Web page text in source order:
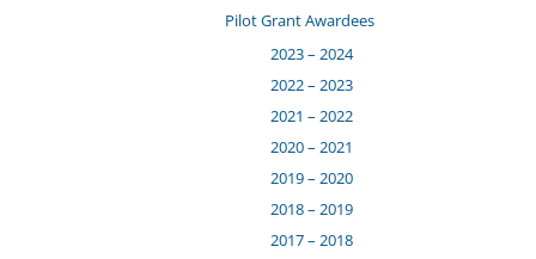
Pilot Grant Awardees
2023 – 2024
2022 – 2023
2021 – 2022
2020 – 2021
2019 – 2020
2018 – 2019
2017 – 2018